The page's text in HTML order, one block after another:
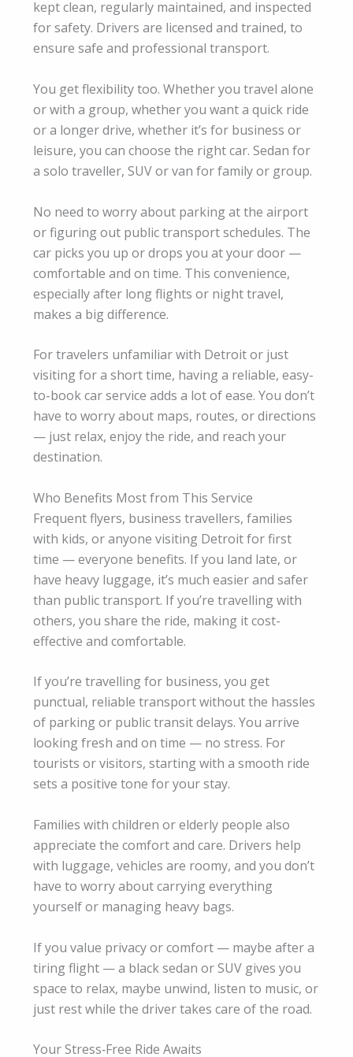
kept clean, regularly maintained, and inspected
for safety. Drivers are licensed and trained, to
ensure safe and professional transport.
You get flexibility too. Whether you travel alone
or with a group, whether you want a quick ride
or a longer drive, whether it’s for business or
leisure, you can choose the right car. Sedan for
a solo traveller, SUV or van for family or group.
No need to worry about parking at the airport
or figuring out public transport schedules. The
car picks you up or drops you at your door —
comfortable and on time. This convenience,
especially after long flights or night travel,
makes a big difference.
For travelers unfamiliar with Detroit or just
visiting for a short time, having a reliable, easy-
to-book car service adds a lot of ease. You don’t
have to worry about maps, routes, or directions
— just relax, enjoy the ride, and reach your
destination.
Who Benefits Most from This Service
Frequent flyers, business travellers, families
with kids, or anyone visiting Detroit for first
time — everyone benefits. If you land late, or
have heavy luggage, it’s much easier and safer
than public transport. If you’re travelling with
others, you share the ride, making it cost-
effective and comfortable.
If you’re travelling for business, you get
punctual, reliable transport without the hassles
of parking or public transit delays. You arrive
looking fresh and on time — no stress. For
tourists or visitors, starting with a smooth ride
sets a positive tone for your stay.
Families with children or elderly people also
appreciate the comfort and care. Drivers help
with luggage, vehicles are roomy, and you don’t
have to worry about carrying everything
yourself or managing heavy bags.
If you value privacy or comfort — maybe after a
tiring flight — a black sedan or SUV gives you
space to relax, maybe unwind, listen to music, or
just rest while the driver takes care of the road.
Your Stress‑Free Ride Awaits